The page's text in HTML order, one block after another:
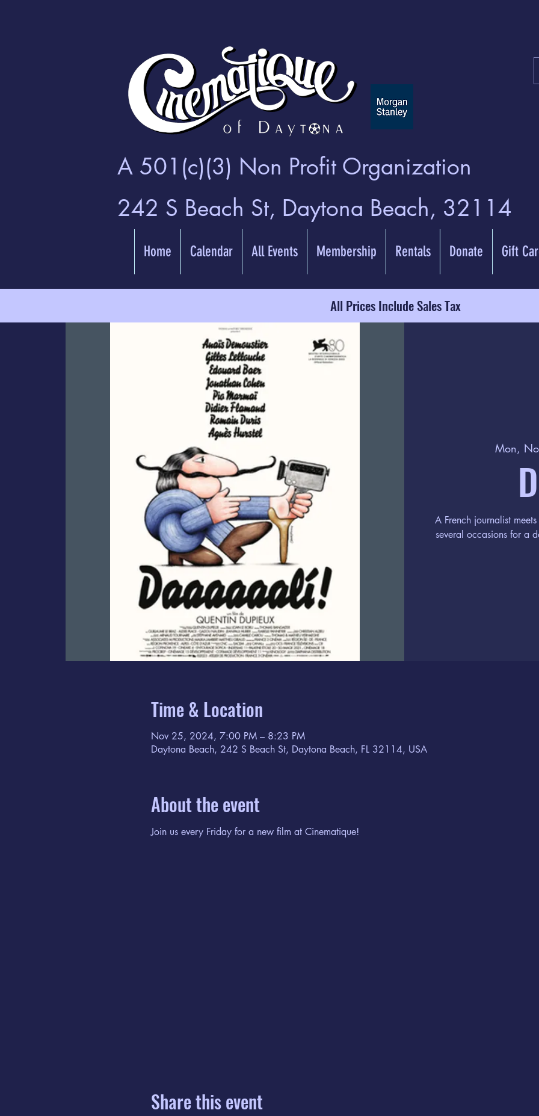
A 501(c)(3) Non Profit Organization
242 S Beach St, Daytona Beach, 32114
Home Calendar All Events Membership Rentals Donate Gift
All Prices Include Sales Tax
Mon,
A French journalist
several occasions for a
Time & Location
Nov 25, 2024, 7:00 PM – 8:23 PM
Daytona Beach, 242 S Beach St, Daytona Beach, FL 32114, USA
About the event
Join us every Friday for a new film at Cinematique!
Share this event